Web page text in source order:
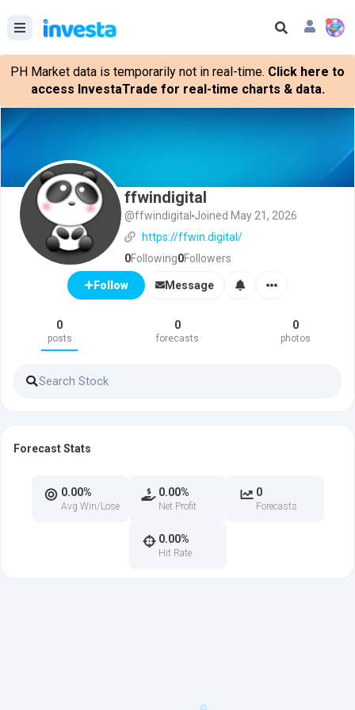
PH Market data is temporarily not in real-time. Click here to
access InvestaTrade for real-time charts & data.
ffwindigital
@ffwindigital Joined May 21, 2026
https://ffwin.digital/
0Following0Followers
Follow Message
0
posts
0
forecasts
0
photos
Forecast Stats
0.00%
Avg Win/Lose
0.00%
Net Profit
0
Forecasts
0.00%
Hit Rate